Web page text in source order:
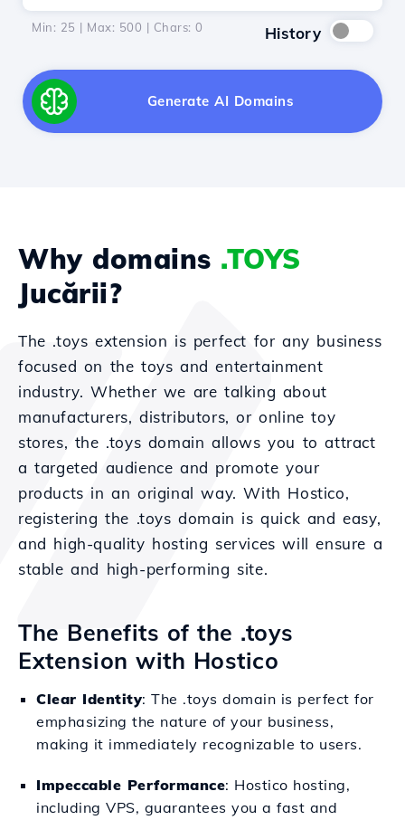
Min: 25 | Max: 500 | Chars: 0 History
Generate AI Domains
Why domains .TOYS
Jucării?
The .toys extension is perfect for any business
focused on the toys and entertainment
industry. Whether we are talking about
manufacturers, distributors, or online toy
stores, the .toys domain allows you to attract
a targeted audience and promote your
products in an original way. With Hostico,
registering the .toys domain is quick and easy,
and high-quality hosting services will ensure a
stable and high-performing site.
The Benefits of the .toys
Extension with Hostico
Clear Identity: The .toys domain is perfect for
emphasizing the nature of your business,
making it immediately recognizable to users.
Impeccable Performance: Hostico hosting,
including VPS, guarantees you a fast and